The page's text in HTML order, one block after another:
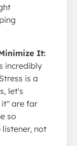
It:
incredibly
is a
let's
are far
so
not